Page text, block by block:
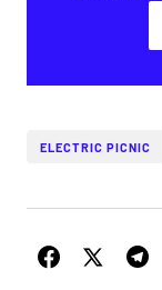
ELECTRIC PICNIC
TOP